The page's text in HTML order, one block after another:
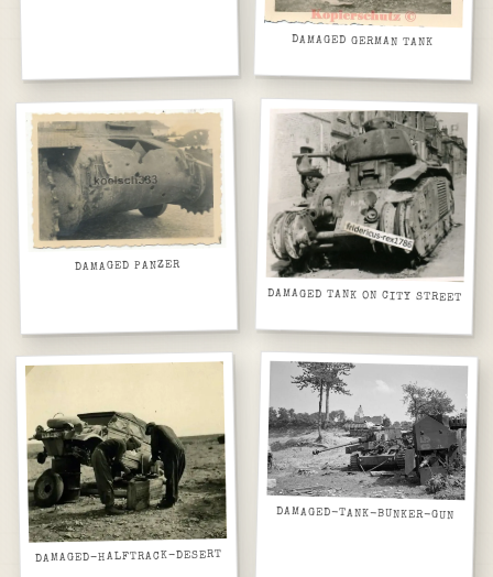
DAMAGED GERMAN TANK
DAMAGED PANZER
DAMAGED TANK ON CITY STREET
DAMAGED-HALFTRACK-DESERT
DAMAGED-TANK-BUNKER-GUN